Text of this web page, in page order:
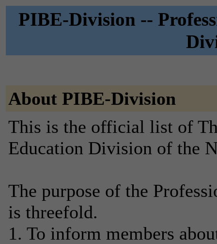
PIBE-Division --
About PIBE-Division
This is the official list of
Education Division of the
The purpose of the
is threefold.
1. To inform members